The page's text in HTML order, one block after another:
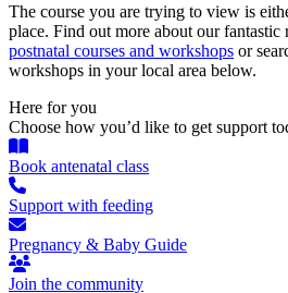
The course you are trying to view is
place. Find out more about our fantastic
postnatal courses and workshops or
workshops in your local area below.
Here for you
Choose how you’d like to get support
Book antenatal class
Support with feeding
Pregnancy & Baby Guide
Join the community